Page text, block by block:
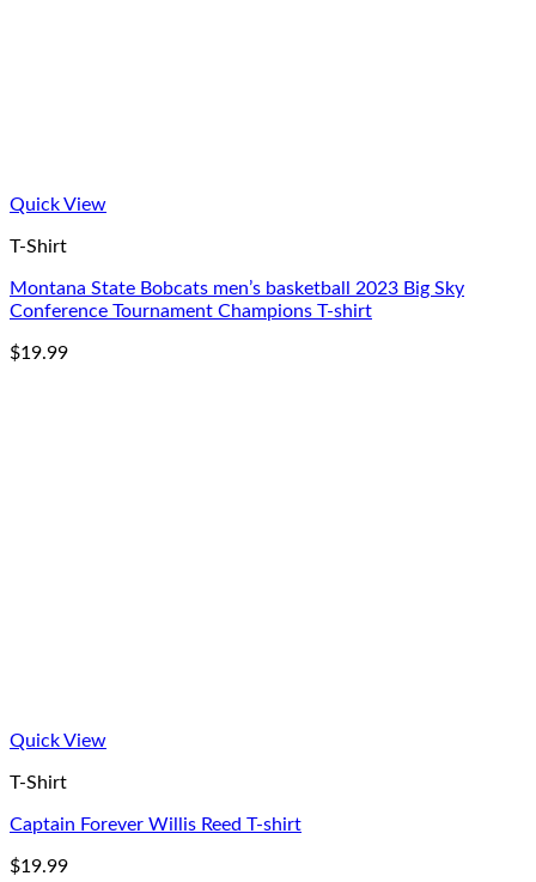
Quick View
T-Shirt
Montana State Bobcats men’s basketball 2023 Big Sky
Conference Tournament Champions T-shirt
$19.99
Quick View
T-Shirt
Captain Forever Willis Reed T-shirt
$19.99